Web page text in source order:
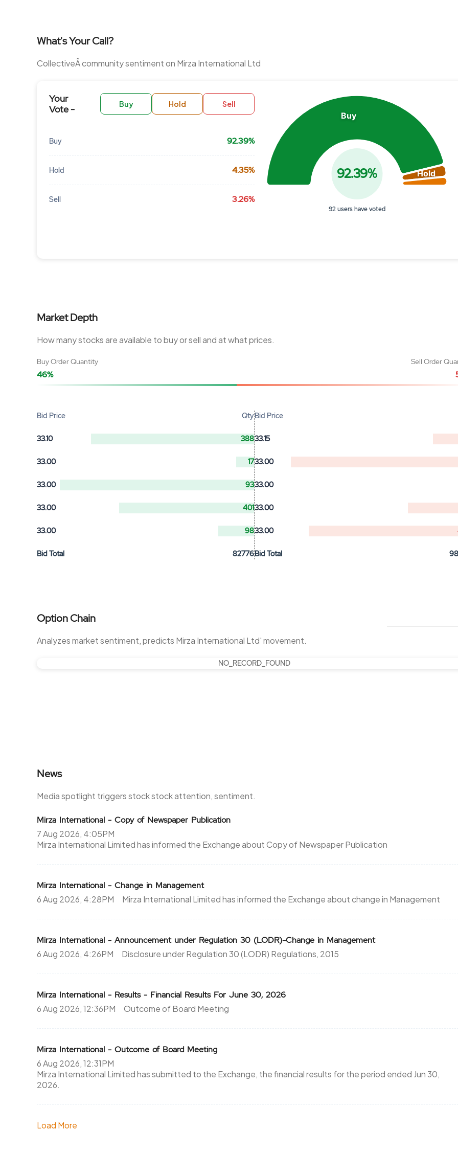
What's Your Call?
CollectiveÂ community sentiment on Mirza International Ltd
Your
Vote -
Buy Hold Sell
Buy 92.39%
Hold 4.35%
Sell 3.26%
Chart
Buy
Hold
92.39%
92 users have voted
Market Depth
How many stocks are available to buy or sell and at what prices.
Buy Order Quantity
46%
Sell Order
Bid Price Qty
33.10 388
33.00 17
33.00 93
33.00 401
33.00 98
Bid Total 82776
Bid Price
33.15
33.00
33.00
33.00
33.00
Bid Total
Option Chain
Analyzes market sentiment, predicts Mirza International Ltd' movement.
NO_RECORD_FOUND
News
Media spotlight triggers stock stock attention, sentiment.
Mirza International - Copy of Newspaper Publication
7 Aug 2026, 4:05PM
Mirza International Limited has informed the Exchange about Copy of Newspaper Publication
Mirza International - Change in Management
6 Aug 2026, 4:28PM
Mirza International Limited has informed the Exchange about change in Management
Mirza International - Announcement under Regulation 30 (LODR)-Change in Management
6 Aug 2026, 4:26PM
Disclosure under Regulation 30 (LODR) Regulations, 2015
Mirza International - Results - Financial Results For June 30, 2026
6 Aug 2026, 12:36PM
Outcome of Board Meeting
Mirza International - Outcome of Board Meeting
6 Aug 2026, 12:31PM
Mirza International Limited has submitted to the Exchange, the financial results for the period ended Jun 30,
2026.
Load More